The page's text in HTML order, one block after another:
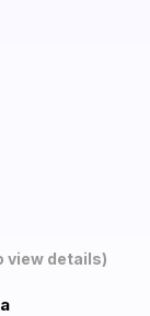
view details)